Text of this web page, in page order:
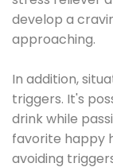
develop a
approaching.
In addition,
triggers. It's
drink while
favorite happy
avoiding